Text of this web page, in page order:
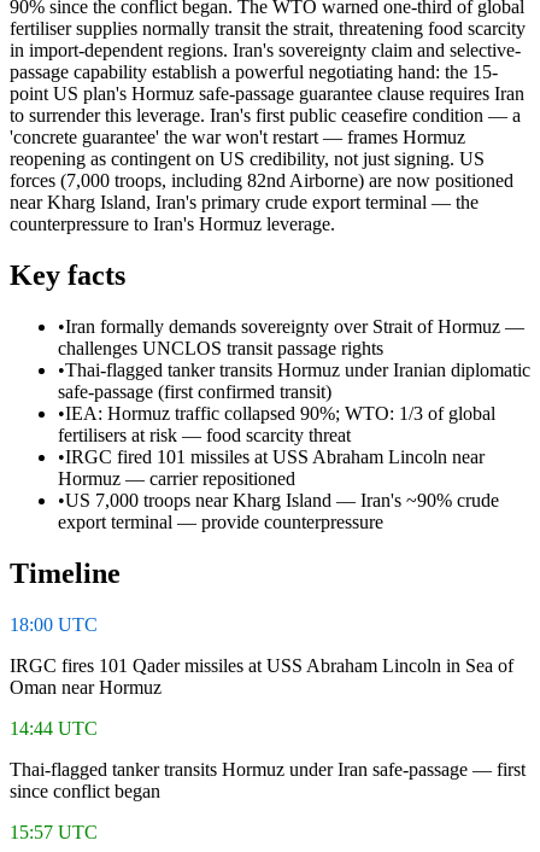
90% since the conflict began. The WTO warned one-third of global
fertiliser supplies normally transit the strait, threatening food scarcity
in import-dependent regions. Iran's sovereignty claim and selective-
passage capability establish a powerful negotiating hand: the 15-
point US plan's Hormuz safe-passage guarantee clause requires Iran
to surrender this leverage. Iran's first public ceasefire condition — a
'concrete guarantee' the war won't restart — frames Hormuz
reopening as contingent on US credibility, not just signing. US
forces (7,000 troops, including 82nd Airborne) are now positioned
near Kharg Island, Iran's primary crude export terminal — the
counterpressure to Iran's Hormuz leverage.
Key facts
•Iran formally demands sovereignty over Strait of Hormuz —
challenges UNCLOS transit passage rights
•Thai-flagged tanker transits Hormuz under Iranian diplomatic
safe-passage (first confirmed transit)
•IEA: Hormuz traffic collapsed 90%; WTO: 1/3 of global
fertilisers at risk — food scarcity threat
•IRGC fired 101 missiles at USS Abraham Lincoln near
Hormuz — carrier repositioned
•US 7,000 troops near Kharg Island — Iran's ~90% crude
export terminal — provide counterpressure
Timeline
18:00 UTC
IRGC fires 101 Qader missiles at USS Abraham Lincoln in Sea of
Oman near Hormuz
14:44 UTC
Thai-flagged tanker transits Hormuz under Iran safe-passage — first
since conflict began
15:57 UTC